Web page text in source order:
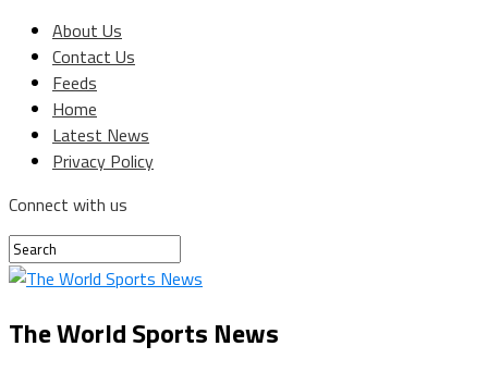
About Us
Contact Us
Feeds
Home
Latest News
Privacy Policy
Connect with us
The World Sports News